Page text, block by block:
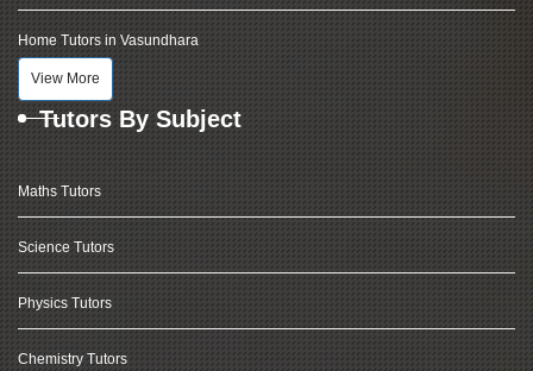
Home Tutors in Vasundhara
View More
Tutors By Subject
Maths Tutors
Science Tutors
Physics Tutors
Chemistry Tutors